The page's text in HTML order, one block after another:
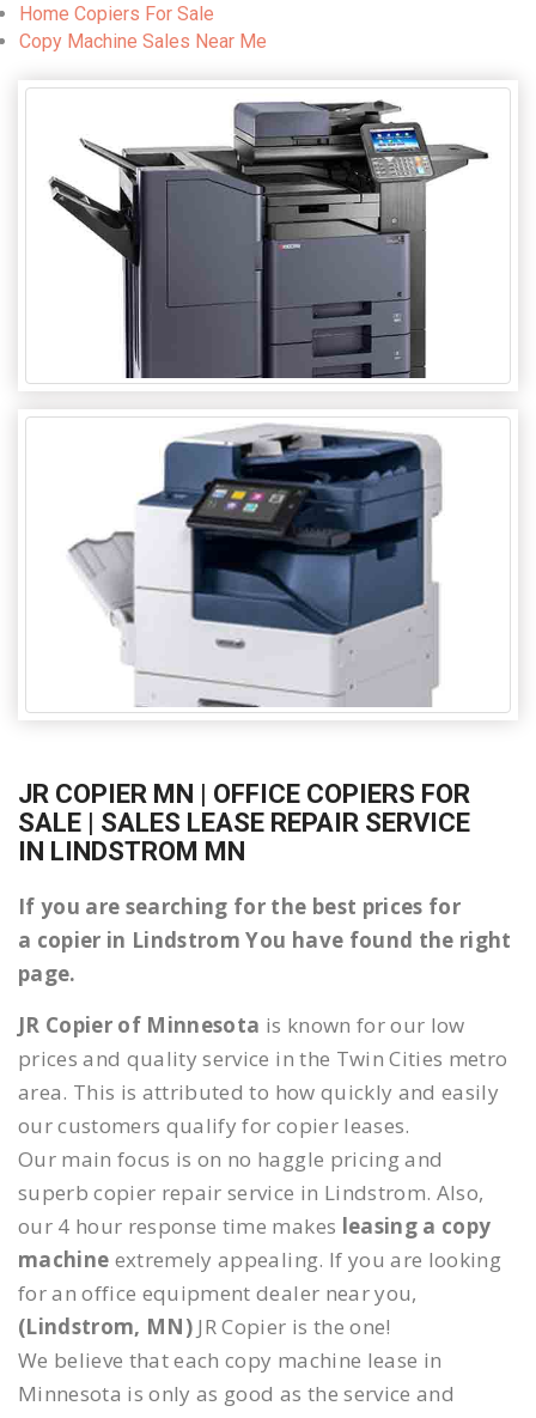
Home Copiers For Sale
Copy Machine Sales Near Me
JR COPIER MN | OFFICE COPIERS FOR
SALE | SALES LEASE REPAIR SERVICE
IN LINDSTROM MN
If you are searching for the best prices for
a copier in Lindstrom You have found the right
page.
JR Copier of Minnesota is known for our low
prices and quality service in the Twin Cities metro
area. This is attributed to how quickly and easily
our customers qualify for copier leases.
Our main focus is on no haggle pricing and
superb copier repair service in Lindstrom. Also,
our 4 hour response time makes leasing a copy
machine extremely appealing. If you are looking
for an office equipment dealer near you,
(Lindstrom, MN) JR Copier is the one!
We believe that each copy machine lease in
Minnesota is only as good as the service and